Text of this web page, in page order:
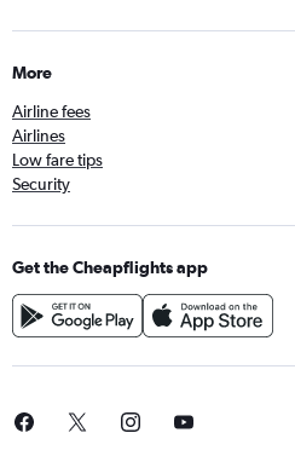
More
Airline fees
Airlines
Low fare tips
Security
Get the Cheapflights app